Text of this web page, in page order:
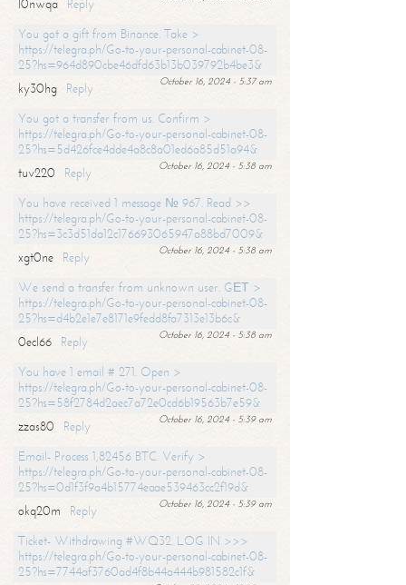
l0nwqa
Reply
You got a gift from Binance. Take >
https://telegra.ph/Go-to-your-personal-cabinet-08-
25?hs=964d890cbe46dfd63b13b039792b4be3&
October 16, 2024 - 5:37 am
ky30hg
Reply
You got a transfer from us. Confirm >
https://telegra.ph/Go-to-your-personal-cabinet-08-
25?hs=5d426fce4dde4a8c8a01ed6a85d51a94&
October 16, 2024 - 5:38 am
tuv220
Reply
You have received 1 message № 967. Read >>
https://telegra.ph/Go-to-your-personal-cabinet-08-
25?hs=3c3d51da12c176693065947a88bd7009&
October 16, 2024 - 5:38 am
xgt0ne
Reply
We send a transfer from unknown user. GЕТ >
https://telegra.ph/Go-to-your-personal-cabinet-08-
25?hs=d4b2e1e7e8171e9fedd8fa7313e13b6c&
October 16, 2024 - 5:38 am
0ecl66
Reply
You have 1 email # 271. Open >
https://telegra.ph/Go-to-your-personal-cabinet-08-
25?hs=58f2784d2aec7a72e0cd6b19563b7e59&
October 16, 2024 - 5:39 am
zzas80
Reply
Email- Process 1,82456 BTC. Verify >
https://telegra.ph/Go-to-your-personal-cabinet-08-
25?hs=0d1f3f9a4b15774eaae539463cc2f19d&
October 16, 2024 - 5:39 am
okq20m
Reply
Ticket- Withdrawing #WQ32. LOG IN >>>
https://telegra.ph/Go-to-your-personal-cabinet-08-
25?hs=7744af3760ad4f8b44a444b981582c1f&